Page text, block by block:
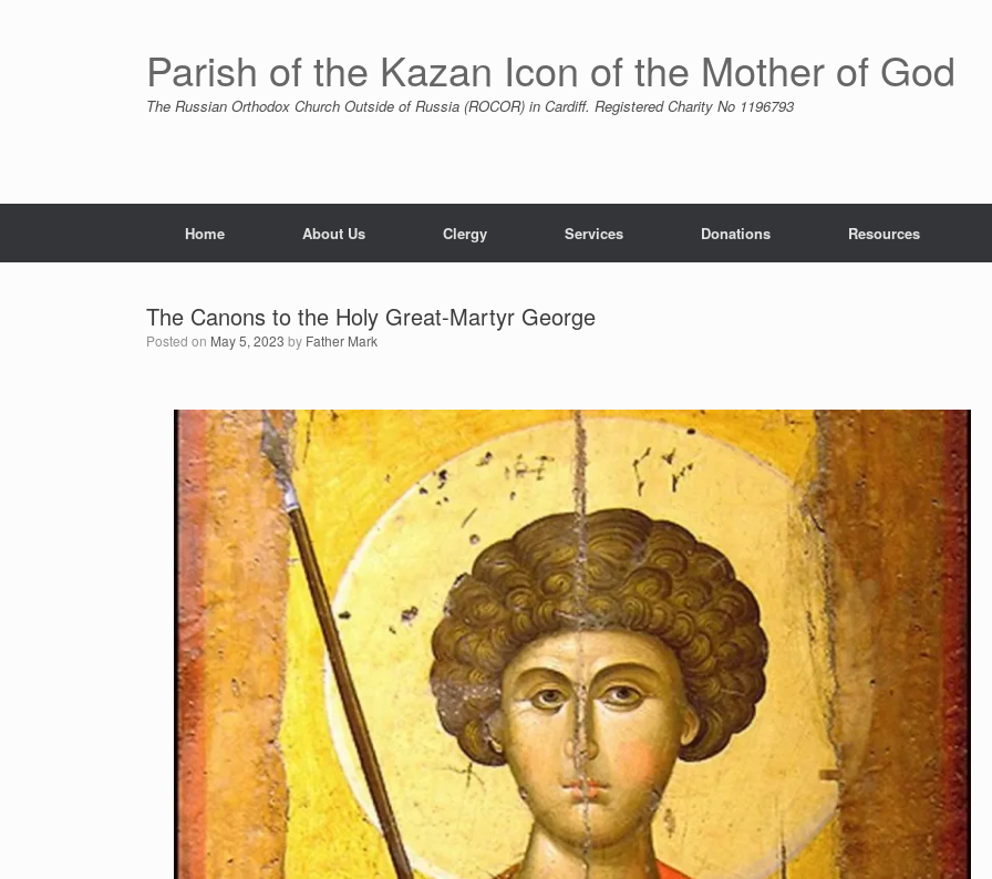
Parish of the Kazan Icon of the Mother of God
The Russian Orthodox Church Outside of Russia (ROCOR) in Cardiff. Registered Charity No 1196793
Home About Us Clergy Services Donations Resources
The Canons to the Holy Great-Martyr George
Posted on May 5, 2023 by Father Mark